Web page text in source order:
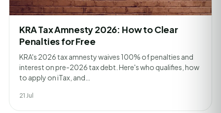
KRA Tax Amnesty 2026: How to Clear
Penalties for Free
KRA's 2026 tax amnesty waives 100% of penalties and
interest on pre-2026 tax debt. Here's who qualifies, how
to apply on iTax, and…
21 Jul